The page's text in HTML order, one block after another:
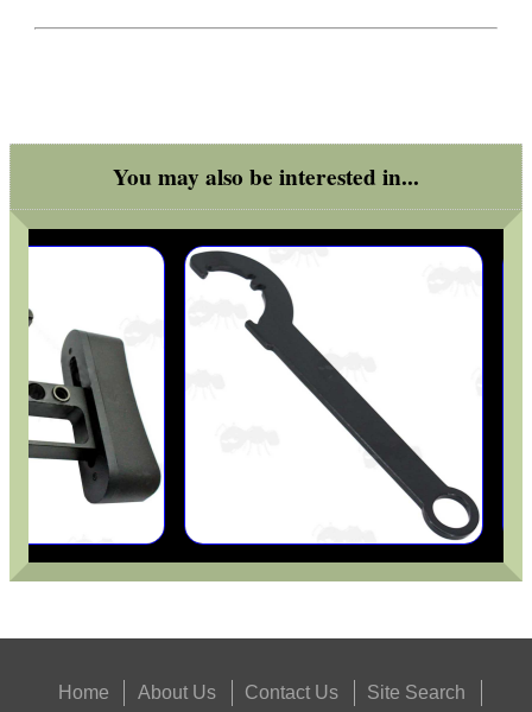
You may also be interested in...
Home About Us Contact Us Site Search